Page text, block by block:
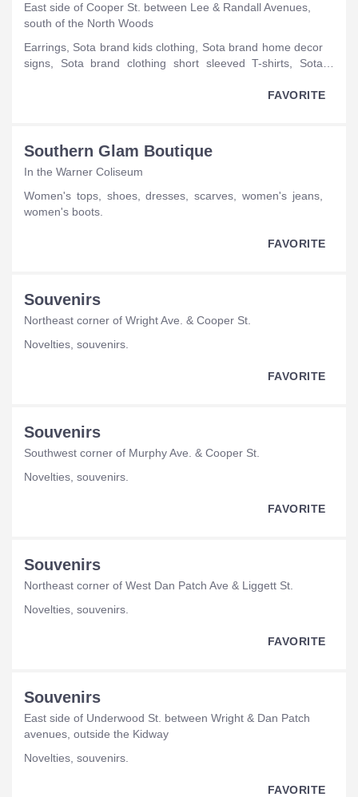
East side of Cooper St. between Lee & Randall Avenues,
south of the North Woods
earrings, Sota brand kids clothing, Sota brand home decor
signs, Sota brand clothing short sleeved T-shirts, Sota
brand clothing long-sleeved T-shirts, Sota brand clothing
brand clothing water bottles, Sota brand clothing can
koozies, Sota brand clothing keychains, Sota brand
clothing pint glasses.
FAVORITE
Southern Glam Boutique
In the Warner Coliseum
women's tops, shoes, dresses, scarves, women's jeans,
women's boots.
FAVORITE
Souvenirs
Northeast corner of Wright Ave. & Cooper St.
novelties, souvenirs.
FAVORITE
Souvenirs
Southwest corner of Murphy Ave. & Cooper St.
novelties, souvenirs.
FAVORITE
Souvenirs
Northeast corner of West Dan Patch Ave & Liggett St.
novelties, souvenirs.
FAVORITE
Souvenirs
East side of Underwood St. between Wright & Dan Patch
avenues, outside the Kidway
novelties, souvenirs.
FAVORITE